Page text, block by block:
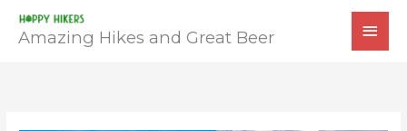
Amazing Hikes and Great Beer